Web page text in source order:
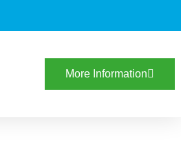
More Information